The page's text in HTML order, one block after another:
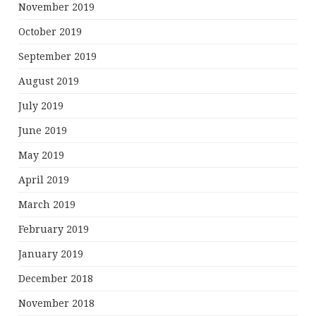
November 2019
October 2019
September 2019
August 2019
July 2019
June 2019
May 2019
April 2019
March 2019
February 2019
January 2019
December 2018
November 2018